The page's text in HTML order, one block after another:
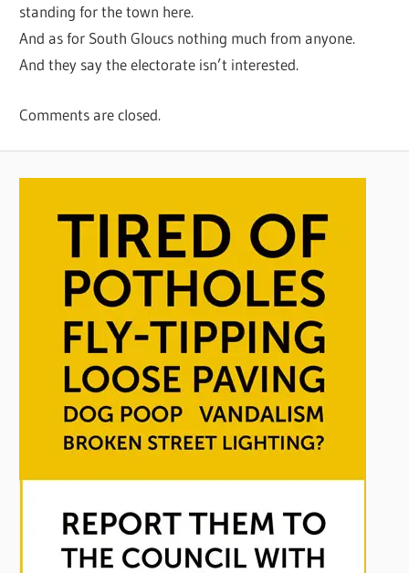
standing for the town here.
And as for South Gloucs nothing much from anyone.
And they say the electorate isn’t interested.
Comments are closed.